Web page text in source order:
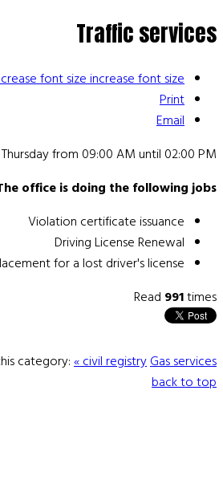
Traffic services
font sizeincrease font size
Print
Email
from 09:00 AM until 02:00 PM.
office is doing the following jobs
Violation certificate issuance
Driving License Renewal
for a lost driver's license
Read 991times
category:« civil registryGas services »
back to top